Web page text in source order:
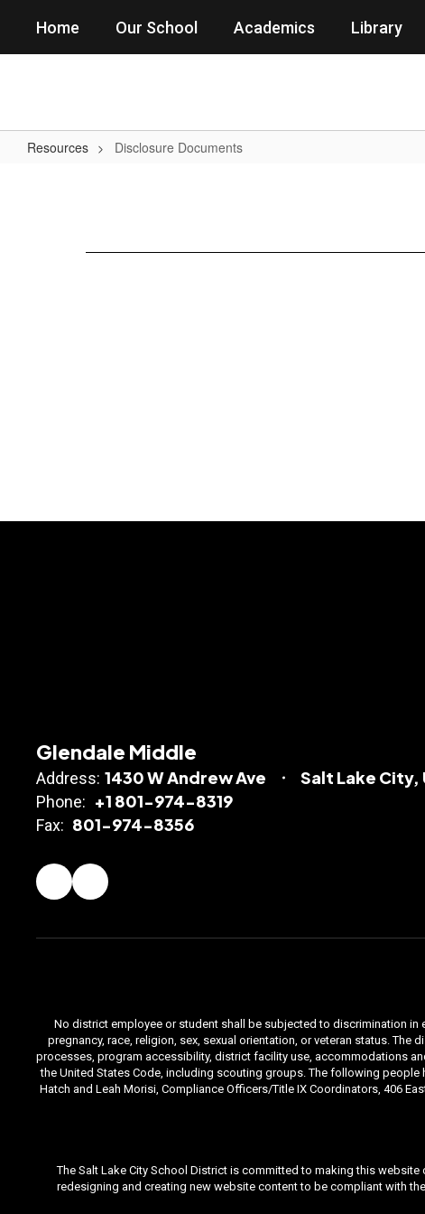
main
Home Our School Academics Library
Resources Disclosure Documents
Glendale Middle
Address: 1430 W Andrew Ave Salt Lake City,
Phone: +1 801-974-8319
Fax: 801-974-8356
No district employee or student shall be subjected to discrimination
pregnancy, race, religion, sex, sexual orientation, or veteran status.
processes, program accessibility, district facility use, accommodations
the United States Code, including scouting groups. The following
Hatch and Leah Morisi, Compliance Officers/Title IX Coordinators, 406
The Salt Lake City School District is committed to making this
redesigning and creating new website content to be compliant with